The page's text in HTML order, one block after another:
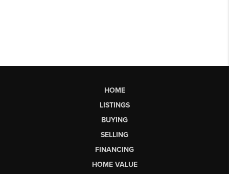
HOME
LISTINGS
BUYING
SELLING
FINANCING
HOME VALUE